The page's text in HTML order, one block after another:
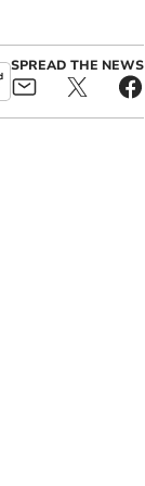
SPREAD THE NEWS